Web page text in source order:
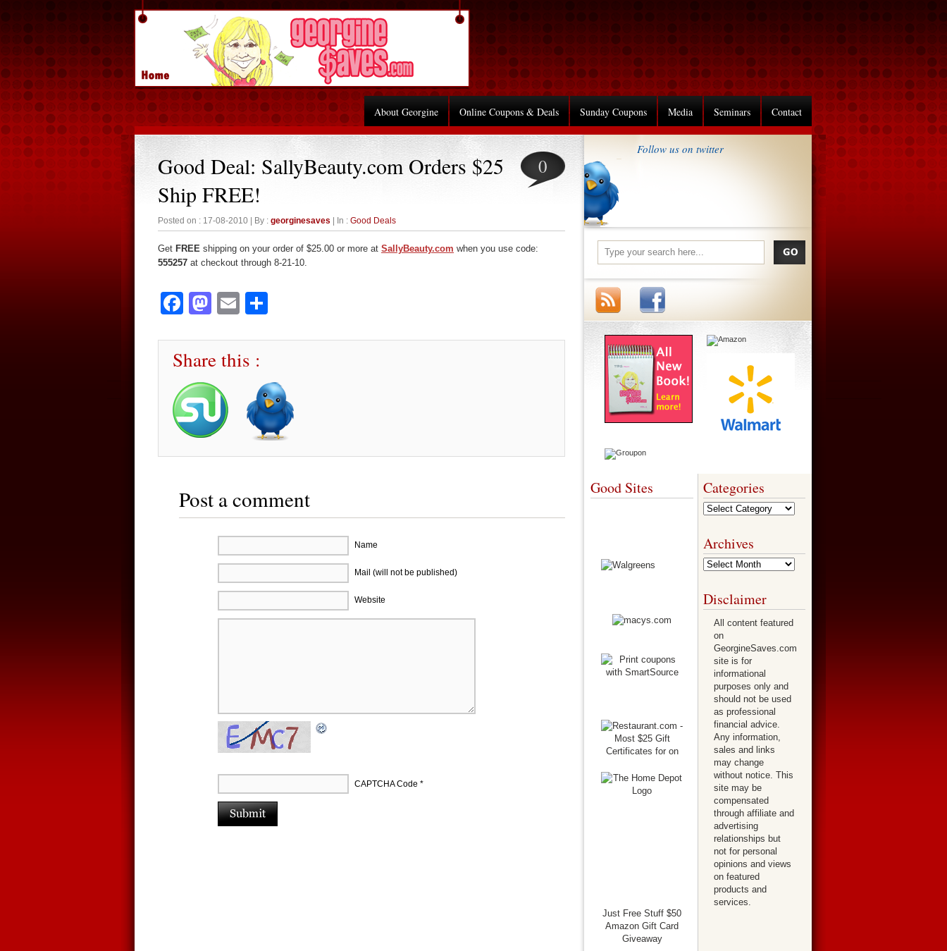
About Georgine Online Coupons & Deals Sunday Coupons Media Seminars Contact
Good Deal: SallyBeauty.com Orders $25
Ship FREE!
0
Posted on : 17-08-2010 | By : georginesaves | In : Good Deals
Get FREE shipping on your order of $25.00 or more at SallyBeauty.com when you use code:
555257 at checkout through 8-21-10.
Facebook
Mastodon
Email
Share this :
Post a comment
Name
Mail (will not be published)
Website
CAPTCHA Code *
Follow us on twitter
Good Sites
Just Free Stuff $50
Amazon Gift Card
Giveaway
Categories
Categories
Archives
Archives
Disclaimer
All content featured
on
GeorgineSaves.com
site is for
informational
purposes only and
should not be used
as professional
financial advice.
Any information,
sales and links
may change
without notice. This
site may be
compensated
through affiliate and
advertising
relationships but
not for personal
opinions and views
on featured
products and
services.